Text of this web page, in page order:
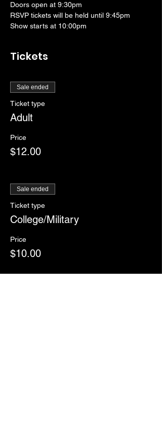
Doors open at 9:30pm
RSVP tickets will be held until 9:45pm
Show starts at 10:00pm
Tickets
Sale ended
Ticket type
Adult
Price
$12.00
Sale ended
Ticket type
College/Military
Price
$10.00